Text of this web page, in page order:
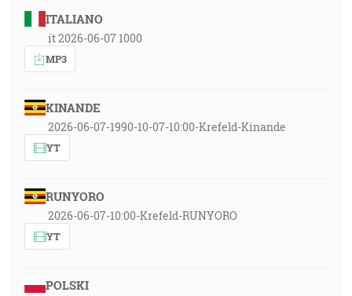
ITALIANO
it 2026-06-07 1000
MP3
KINANDE
2026-06-07-1990-10-07-10:00-Krefeld-Kinande
YT
RUNYORO
2026-06-07-10:00-Krefeld-RUNYORO
YT
POLSKI